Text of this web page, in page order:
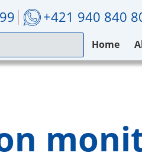
+421 940 840
Home